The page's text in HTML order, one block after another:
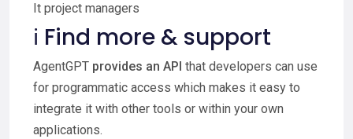
It project managers
ℹ️ Find more & support
AgentGPT provides an API that developers can use
for programmatic access which makes it easy to
integrate it with other tools or within your own
applications.